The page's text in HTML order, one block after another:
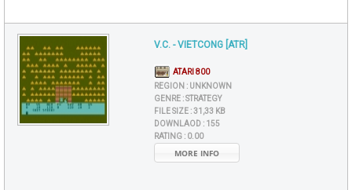
V.C. - VIETCONG [ATR]
ATARI 800
REGION : UNKNOWN
GENRE :STRATEGY
FILE SIZE :31,33 KB
DOWNLAOD : 155
RATING : 0.00
MORE INFO